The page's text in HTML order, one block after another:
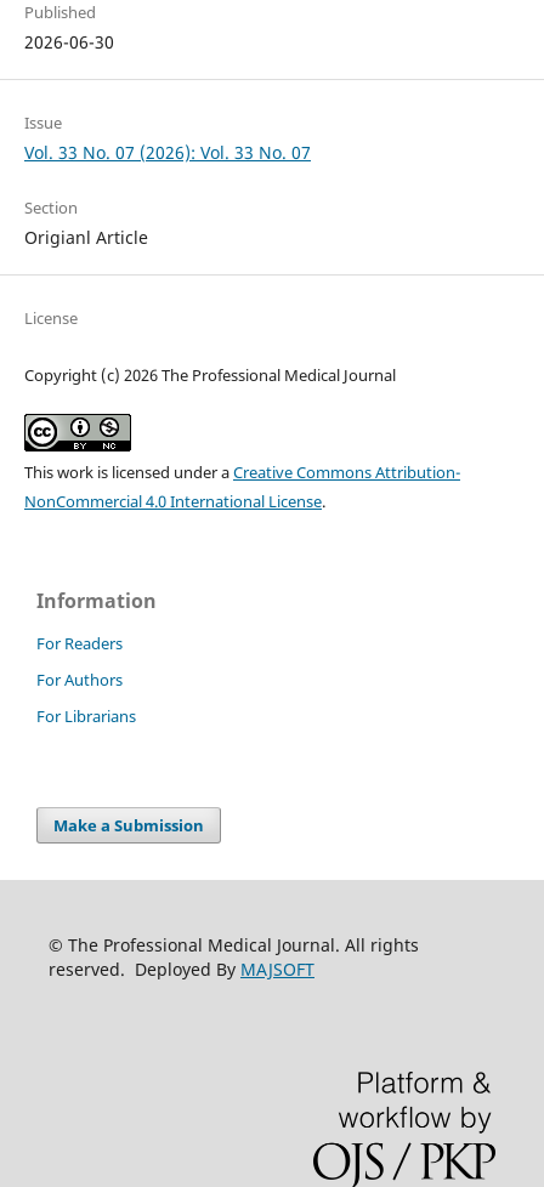
Published
2026-06-30
Issue
Vol. 33 No. 07 (2026): Vol. 33 No. 07
Section
Origianl Article
License
Copyright (c) 2026 The Professional Medical Journal
This work is licensed under aCreative Commons Attribution-
NonCommercial 4.0 International License.
Information
For Readers
For Authors
For Librarians
Make a Submission
© The Professional Medical Journal. All rights
reserved. Deployed By MAJSOFT